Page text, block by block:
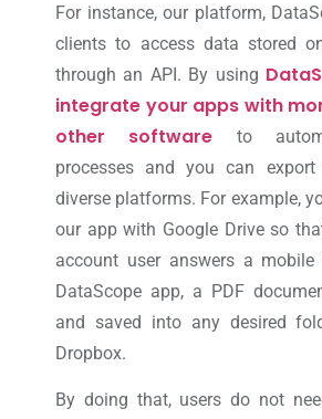
For instance, our platform,
clients to access data stored
through an API. By using
integrate your apps with
other software to
processes and you can
diverse platforms. For example,
our app with Google Drive so
account user answers a
DataScope app, a PDF
and saved into any desired
Dropbox.
By doing that, users do not